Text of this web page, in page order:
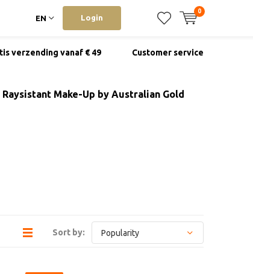
EN Login
0
verzending vanaf € 49 Customer service
Raysistant Make-Up by Australian Gold
Sort by: